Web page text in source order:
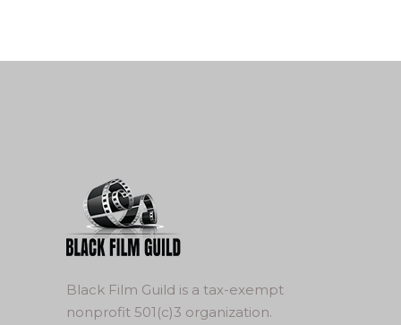
Black Film Guild is a tax-exempt
nonprofit 501(c)3 organization.